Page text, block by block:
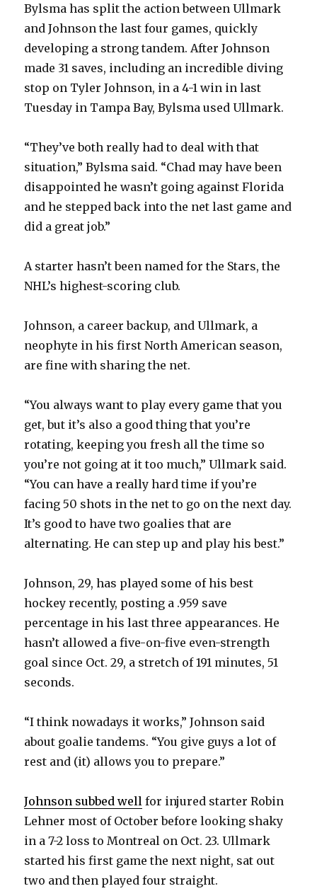
d
e
Bylsma has split the action between Ullmark
and Johnson the last four games, quickly
developing a strong tandem. After Johnson
made 31 saves, including an incredible diving
stop on Tyler Johnson, in a 4-1 win in last
Tuesday in Tampa Bay, Bylsma used Ullmark.
“They’ve both really had to deal with that
situation,” Bylsma said. “Chad may have been
disappointed he wasn’t going against Florida
and he stepped back into the net last game and
did a great job.”
A starter hasn’t been named for the Stars, the
NHL’s highest-scoring club.
Johnson, a career backup, and Ullmark, a
neophyte in his first North American season,
are fine with sharing the net.
“You always want to play every game that you
get, but it’s also a good thing that you’re
rotating, keeping you fresh all the time so
you’re not going at it too much,” Ullmark said.
“You can have a really hard time if you’re
facing 50 shots in the net to go on the next day.
It’s good to have two goalies that are
alternating. He can step up and play his best.”
Johnson, 29, has played some of his best
hockey recently, posting a .959 save
percentage in his last three appearances. He
hasn’t allowed a five-on-five even-strength
goal since Oct. 29, a stretch of 191 minutes, 51
seconds.
“I think nowadays it works,” Johnson said
about goalie tandems. “You give guys a lot of
rest and (it) allows you to prepare.”
Johnson subbed well for injured starter Robin
Lehner most of October before looking shaky
in a 7-2 loss to Montreal on Oct. 23. Ullmark
started his first game the next night, sat out
two and then played four straight.